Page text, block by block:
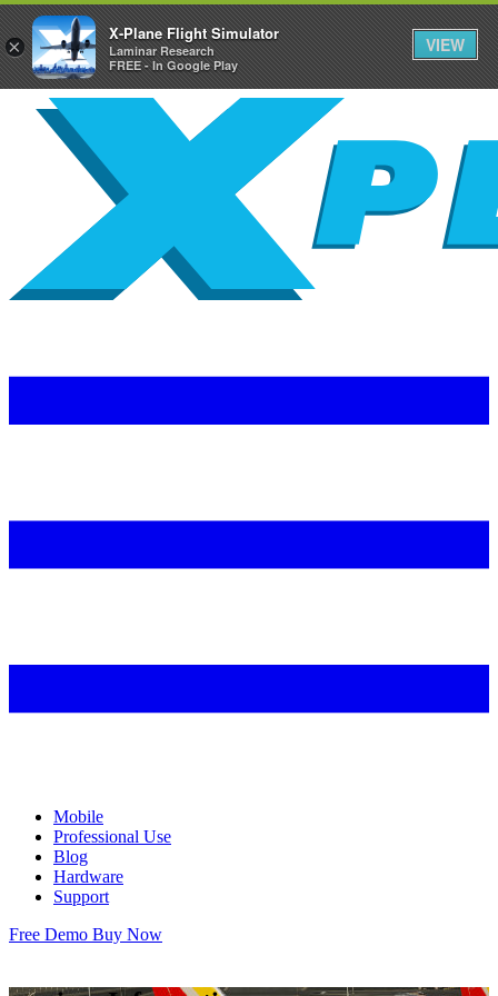
Mobile
Professional Use
Blog
Hardware
Support
Free Demo Buy Now
×
X-Plane Flight Simulator
Laminar Research
FREE - In Google Play
VIEW